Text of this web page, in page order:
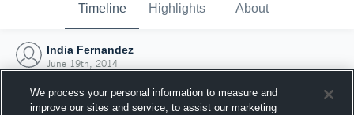
Timeline Highlights About
India Fernandez
June 19th, 2014
We process your personal information to measure and
improve our sites and service, to assist our marketing